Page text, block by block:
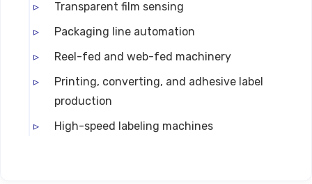
Transparent film sensing
Packaging line automation
Reel-fed and web-fed machinery
Printing, converting, and adhesive label
production
High-speed labeling machines